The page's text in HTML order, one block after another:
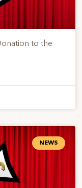
to the
NEWS